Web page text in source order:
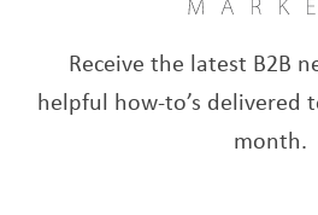
Receive the latest B2B
helpful how-to’s delivered
month.